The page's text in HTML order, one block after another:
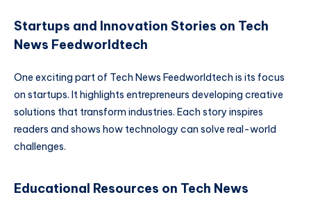
Startups and Innovation Stories on Tech
News Feedworldtech
One exciting part of Tech News Feedworldtech is its focus
on startups. It highlights entrepreneurs developing creative
solutions that transform industries. Each story inspires
readers and shows how technology can solve real-world
challenges.
Educational Resources on Tech News